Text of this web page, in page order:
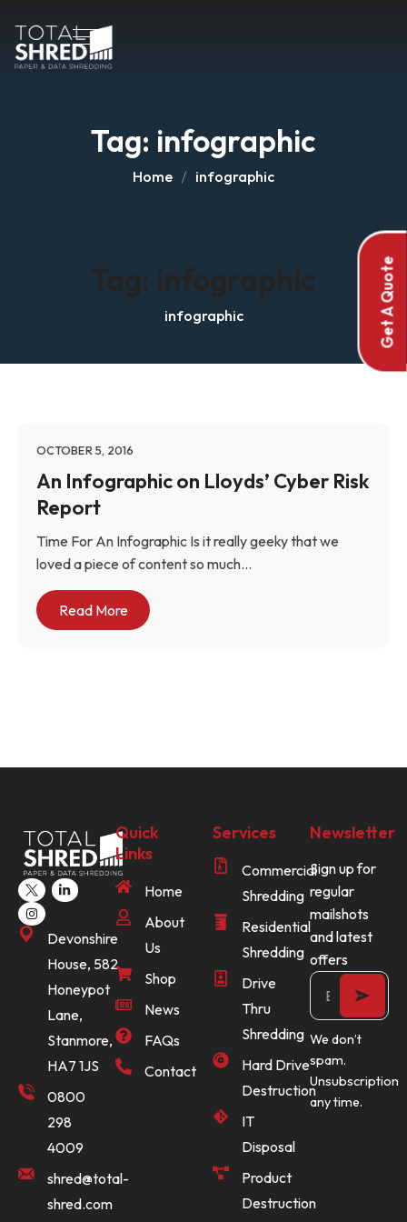
Tag: infographic
Home infographic
Tag: infographic
infographic
OCTOBER 5, 2016
An Infographic on Lloyds’ Cyber Risk
Report
Time For An Infographic Is it really geeky that we
loved a piece of content so much...
Read More
Get A Quote
Devonshire
House, 582
Honeypot
Lane,
Stanmore,
HA7 1JS
0800
298
4009
shred@total-
shred.com
Quick
Links
Home
About
Us
Shop
News
FAQs
Contact
Services
Commercial
Shredding
Residential
Shredding
Drive
Thru
Shredding
Hard Drive
Destruction
IT
Disposal
Product
Destruction
Newsletter
Sign up for
regular
mailshots
and latest
offers
We don’t
spam.
Unsubscription
any time.